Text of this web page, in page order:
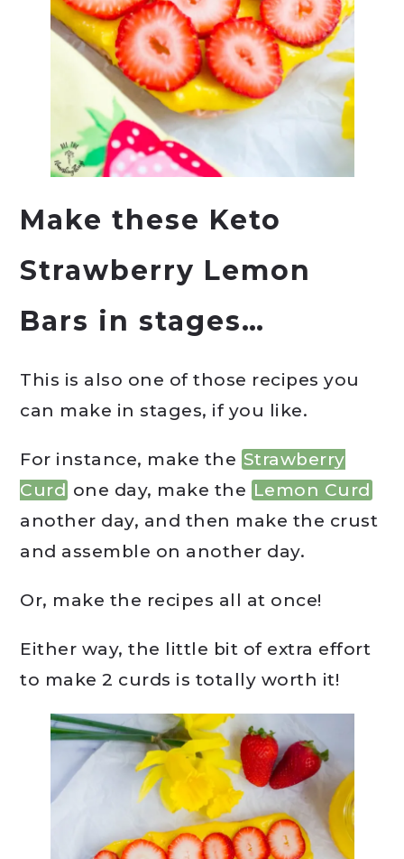
Make these Keto
Strawberry Lemon
Bars in stages…
This is also one of those recipes you
can make in stages, if you like.
For instance, make the Strawberry
Curd one day, make the Lemon Curd
another day, and then make the crust
and assemble on another day.
Or, make the recipes all at once!
Either way, the little bit of extra effort
to make 2 curds is totally worth it!